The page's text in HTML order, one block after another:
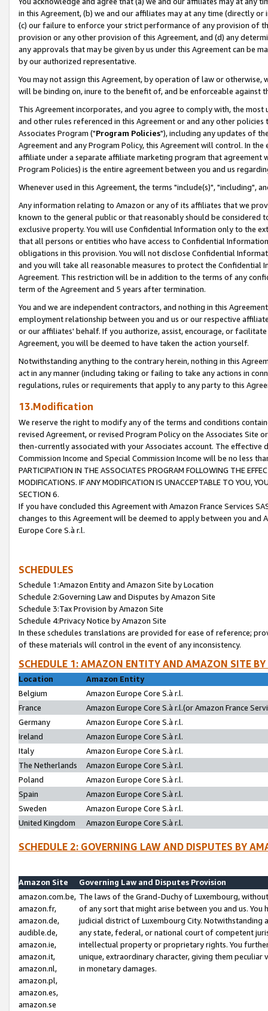
in this Agreement, (b) we and our affiliates may at any time (directly
(c) our failure to enforce your strict performance of any provision of
provision or any other provision of this Agreement, and (d) any
any approvals that may be given by us under this Agreement can be
by our authorized representative.
You may not assign this Agreement, by operation of law or
will be binding on, inure to the benefit of, and be enforceable against
This Agreement incorporates, and you agree to comply with, the
and other rules referenced in this Agreement or and any other
Associates Program ("Program Policies"), including any updates of
Agreement and any Program Policy, this Agreement will control. In
affiliate under a separate affiliate marketing program that agreement
Program Policies) is the entire agreement between you and us
Whenever used in this Agreement, the terms "include(s)", "including",
Any information relating to Amazon or any of its affiliates that we
known to the general public or that reasonably should be considered
exclusive property. You will use Confidential Information only to the
that all persons or entities who have access to Confidential
obligations in this provision. You will not disclose Confidential
and you will take all reasonable measures to protect the Confidential
Agreement. This restriction will be in addition to the terms of any
term of the Agreement and 5 years after termination.
You and we are independent contractors, and nothing in this
employment relationship between you and us or our respective
or our affiliates' behalf. If you authorize, assist, encourage, or
Agreement, you will be deemed to have taken the action yourself.
Notwithstanding anything to the contrary herein, nothing in this
act in any manner (including taking or failing to take any actions in
regulations, rules or requirements that apply to any party to this
13.Modification
We reserve the right to modify any of the terms and conditions
revised Agreement, or revised Program Policy on the Associates
then-currently associated with your Associates account. The
Commission Income and Special Commission Income will be no less
PARTICIPATION IN THE ASSOCIATES PROGRAM FOLLOWING THE
MODIFICATIONS. IF ANY MODIFICATION IS UNACCEPTABLE TO YOU,
SECTION 6.
If you have concluded this Agreement with Amazon France Services
changes to this Agreement will be deemed to apply between you and
Europe Core S.à r.l.
SCHEDULES
Schedule 1:Amazon Entity and Amazon Site by Location
Schedule 2:Governing Law and Disputes by Amazon Site
Schedule 3:Tax Provision by Amazon Site
Schedule 4:Privacy Notice by Amazon Site
In these schedules translations are provided for ease of reference;
of these materials will control in the event of any inconsistency.
SCHEDULE 1: AMAZON ENTITY AND AMAZON SITE
Location
Amazon Entity
Belgium
Amazon Europe Core S.à r.l.
France
Amazon Europe Core S.à r.l.(or Amazon France
Germany
Amazon Europe Core S.à r.l.
Ireland
Amazon Europe Core S.à r.l.
Italy
Amazon Europe Core S.à r.l.
The Netherlands
Amazon Europe Core S.à r.l.
Poland
Amazon Europe Core S.à r.l.
Spain
Amazon Europe Core S.à r.l.
Sweden
Amazon Europe Core S.à r.l.
United Kingdom
Amazon Europe Core S.à r.l.
SCHEDULE 2: GOVERNING LAW AND DISPUTES BY
Amazon Site
Governing Law and Disputes Provision
amazon.com.be,
amazon.fr,
amazon.de,
audible.de,
amazon.ie,
amazon.it,
amazon.nl,
amazon.pl,
amazon.es,
amazon.se
The laws of the Grand-Duchy of Luxembourg,
of any sort that might arise between you and us.
judicial district of Luxembourg City. Notwithstanding
any state, federal, or national court of competent
intellectual property or proprietary rights. You
unique, extraordinary character, giving them
in monetary damages.